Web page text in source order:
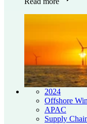
2024
Offshore
APAC
Supply